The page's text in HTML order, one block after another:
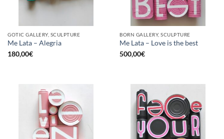
GOTIC GALLERY, SCULPTURE
Me Lata – Alegria
180,00€
BORN GALLERY, SCULPTURE
Me Lata – Love is the best
500,00€